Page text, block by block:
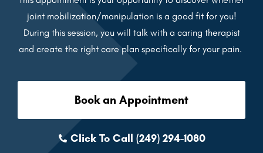
joint mobilization/manipulation is a good fit for you!
During this session, you will talk with a caring therapist
and create the right care plan specifically for your pain.
Book an Appointment
Click To Call (249) 294-1080